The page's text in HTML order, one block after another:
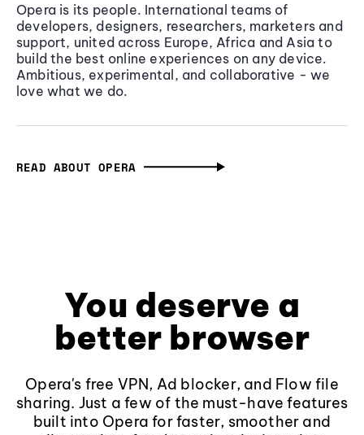
Opera is its people. International teams of
developers, designers, researchers, marketers and
support, united across Europe, Africa and Asia to
build the best online experiences on any device.
Ambitious, experimental, and collaborative - we
love what we do.
READ ABOUT OPERA
You deserve a
better browser
Opera's free VPN, Ad blocker, and Flow file
sharing. Just a few of the must-have features
built into Opera for faster, smoother and